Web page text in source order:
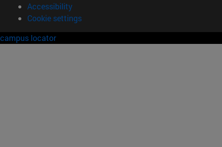
Accessibility
Cookie settings
campus locator